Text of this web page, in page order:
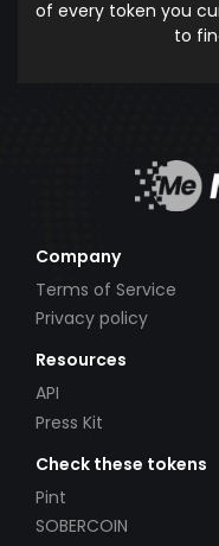
of every token you
to
Company
Terms of Service
Privacy policy
Resources
API
Press Kit
Check these tokens
Pint
SOBERCOIN